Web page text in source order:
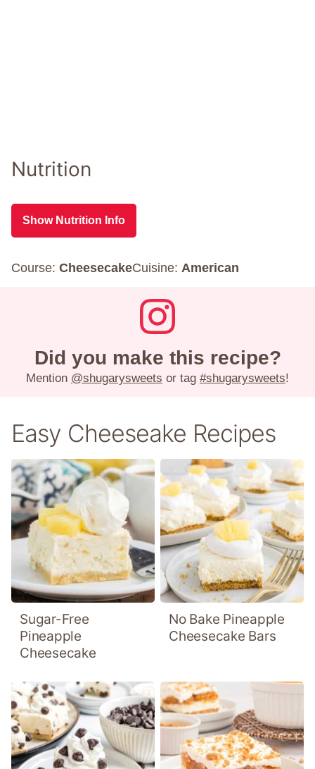
Nutrition
Show Nutrition Info
Course: CheesecakeCuisine: American
Did you make this recipe?
Mention @shugarysweets or tag #shugarysweets!
Easy Cheeseake Recipes
Sugar-Free
Pineapple
Cheesecake
No Bake Pineapple
Cheesecake Bars